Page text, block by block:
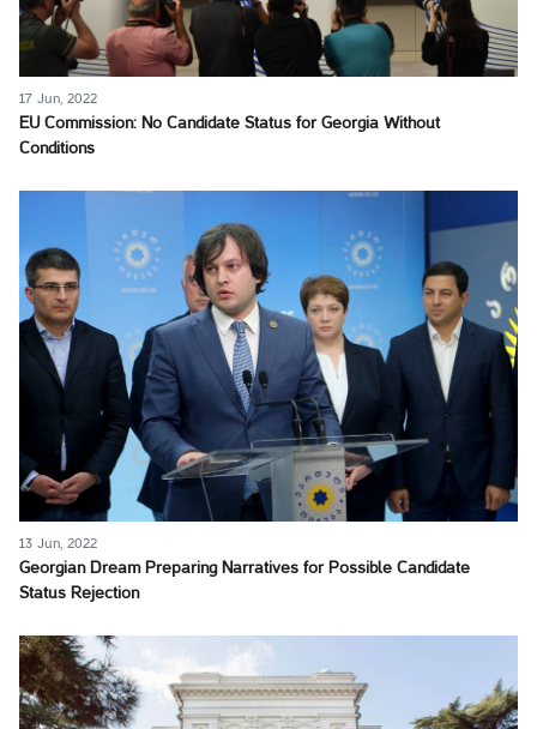
17 Jun, 2022
EU Commission: No Candidate Status for Georgia Without
Conditions
13 Jun, 2022
Georgian Dream Preparing Narratives for Possible Candidate
Status Rejection